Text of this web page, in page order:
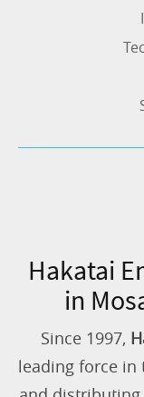
Hakatai
in
Since 1997,
leading force in